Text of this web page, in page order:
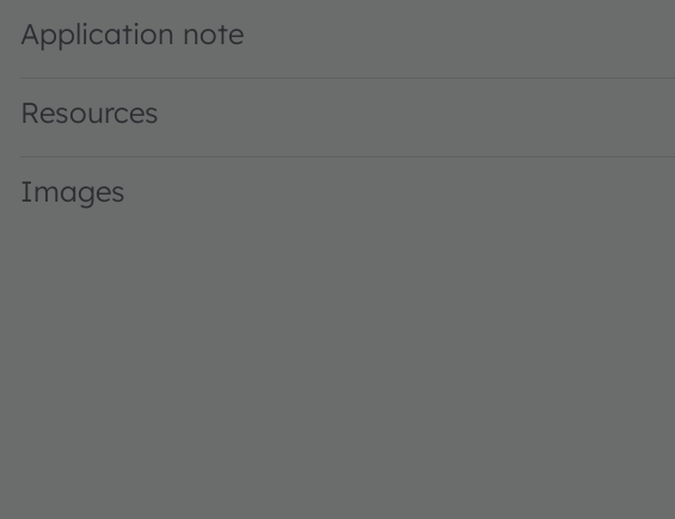
Application note
Resources
Images